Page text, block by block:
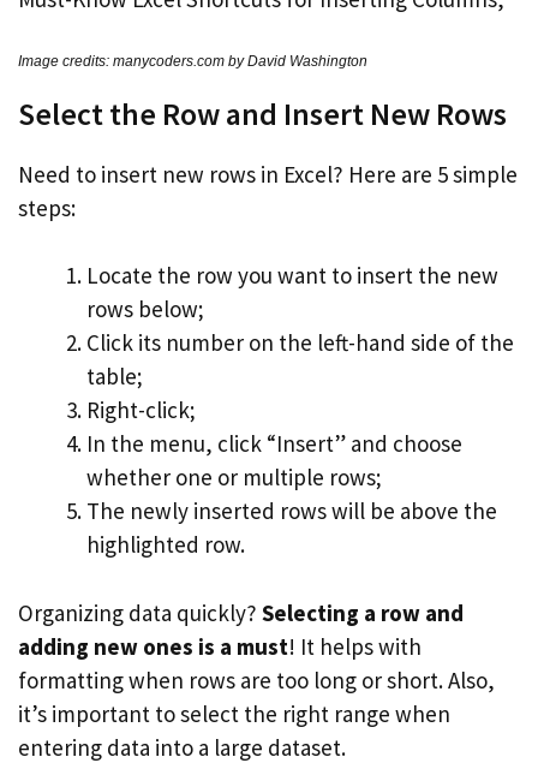
Image credits: manycoders.com by David Washington
Select the Row and Insert New Rows
Need to insert new rows in Excel? Here are 5 simple
steps:
Locate the row you want to insert the new
rows below;
Click its number on the left-hand side of the
table;
Right-click;
In the menu, click “Insert” and choose
whether one or multiple rows;
The newly inserted rows will be above the
highlighted row.
Organizing data quickly? Selecting a row and
adding new ones is a must! It helps with
formatting when rows are too long or short. Also,
it’s important to select the right range when
entering data into a large dataset.